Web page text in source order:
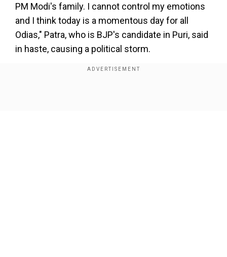
PM Modi's family. I cannot control my emotions
and I think today is a momentous day for all
Odias," Patra, who is BJP's candidate in Puri, said
in haste, causing a political storm.
Opposition launches attack on Patra's